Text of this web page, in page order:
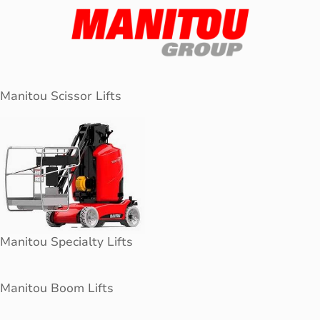
Manitou Scissor Lifts
Manitou Specialty Lifts
Manitou Boom Lifts